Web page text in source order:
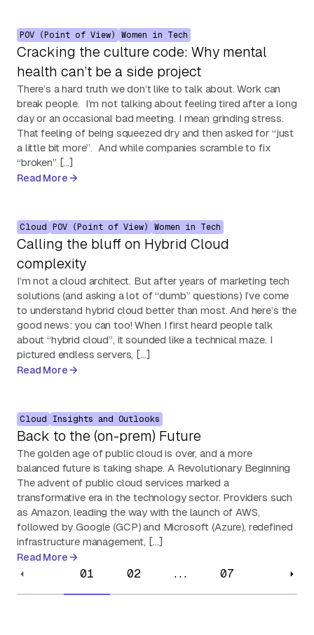
POV (Point of View) Women in Tech
Cracking the culture code: Why mental
health can’t be a side project
There’s a hard truth we don’t like to talk about. Work can
break people. I’m not talking about feeling tired after a long
day or an occasional bad meeting. I mean grinding stress.
That feeling of being squeezed dry and then asked for “just
a little bit more”. And while companies scramble to fix
“broken” […]
Read More
Cloud POV (Point of View) Women in Tech
Calling the bluff on Hybrid Cloud
complexity
I’m not a cloud architect. But after years of marketing tech
solutions (and asking a lot of “dumb” questions) I’ve come
to understand hybrid cloud better than most. And here’s the
good news: you can too! When I first heard people talk
about “hybrid cloud”, it sounded like a technical maze. I
pictured endless servers, […]
Read More
Cloud Insights and Outlooks
Back to the (on-prem) Future
The golden age of public cloud is over, and a more
balanced future is taking shape. A Revolutionary Beginning
The advent of public cloud services marked a
transformative era in the technology sector. Providers such
as Amazon, leading the way with the launch of AWS,
followed by Google (GCP) and Microsoft (Azure), redefined
infrastructure management, […]
Read More
01 02 ... 07